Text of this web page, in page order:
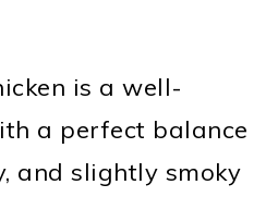
is a well-
a perfect balance
and slightly smoky